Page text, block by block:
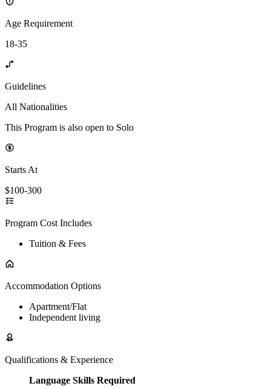
Age Requirement
18-35
Guidelines
All Nationalities
This Program is also open to Solo
Starts At
$100-300
Program Cost Includes
Tuition & Fees
Accommodation Options
Apartment/Flat
Independent living
Qualifications & Experience
Language Skills Required